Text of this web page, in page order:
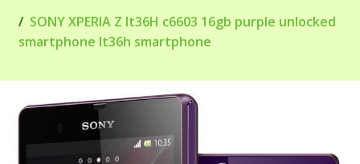
SONY XPERIA Z lt36H c6603 16gb purple unlocked
smartphone lt36h smartphone